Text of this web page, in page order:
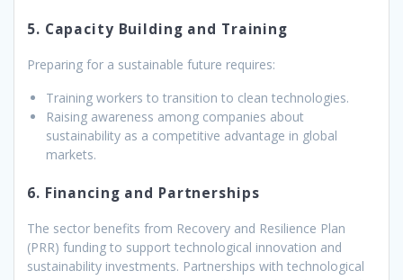
5. Capacity Building and Training
Preparing for a sustainable future requires:
Training workers to transition to clean technologies.
Raising awareness among companies about
sustainability as a competitive advantage in global
markets.
6. Financing and Partnerships
The sector benefits from Recovery and Resilience Plan
(PRR) funding to support technological innovation and
sustainability investments. Partnerships with technological